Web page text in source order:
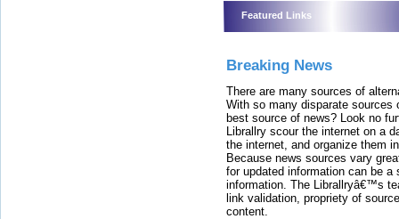
Featured Links
Breaking News
There are many sources of
With so many disparate sources
best source of news? Look no
Librallry scour the internet on a
the internet, and organize them
Because news sources vary
for updated information can be
information. The Librallryâ€™s
link validation, propriety of
content.